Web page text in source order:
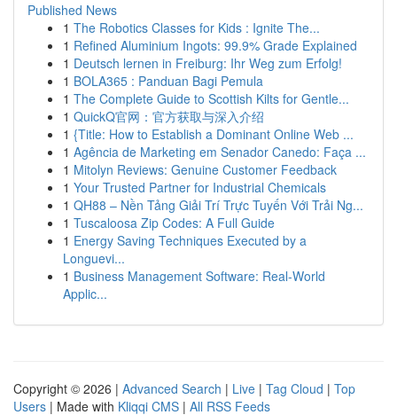
Published News
1 The Robotics Classes for Kids : Ignite The...
1 Refined Aluminium Ingots: 99.9% Grade Explained
1 Deutsch lernen in Freiburg: Ihr Weg zum Erfolg!
1 BOLA365 : Panduan Bagi Pemula
1 The Complete Guide to Scottish Kilts for Gentle...
1 QuickQ官网：官方获取与深入介绍
1 {Title: How to Establish a Dominant Online Web ...
1 Agência de Marketing em Senador Canedo: Faça ...
1 Mitolyn Reviews: Genuine Customer Feedback
1 Your Trusted Partner for Industrial Chemicals
1 QH88 – Nền Tảng Giải Trí Trực Tuyến Với Trải Ng...
1 Tuscaloosa Zip Codes: A Full Guide
1 Energy Saving Techniques Executed by a
Longuevi...
1 Business Management Software: Real-World
Applic...
Copyright © 2026 | Advanced Search | Live | Tag Cloud | Top
Users | Made with Kliqqi CMS | All RSS Feeds